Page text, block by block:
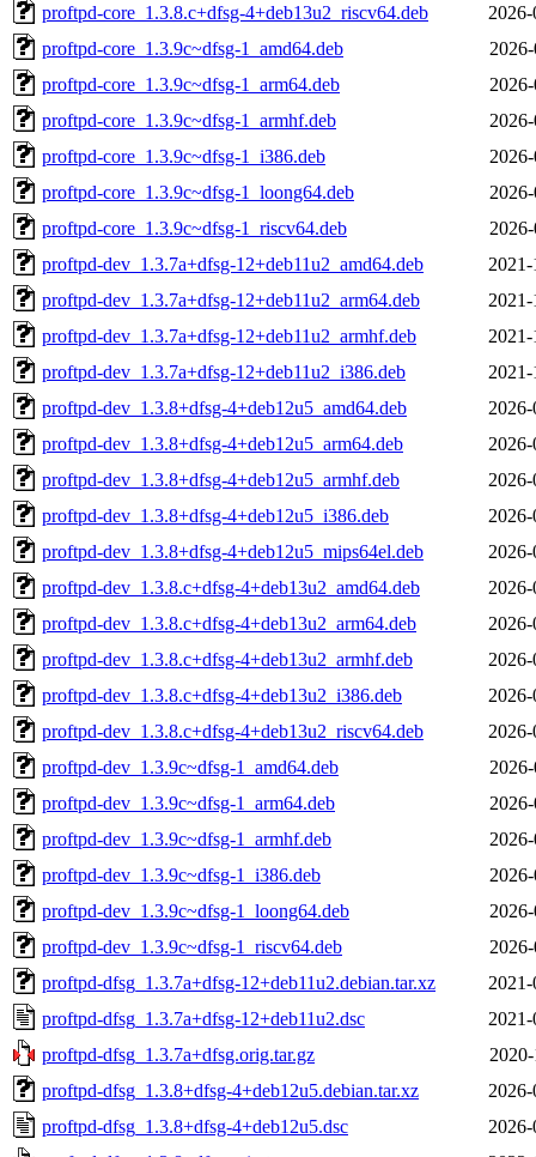
proftpd-core_1.3.8.c+dfsg-4+deb13u2_riscv64.deb
proftpd-core_1.3.9c~dfsg-1_amd64.deb
proftpd-core_1.3.9c~dfsg-1_arm64.deb
proftpd-core_1.3.9c~dfsg-1_armhf.deb
proftpd-core_1.3.9c~dfsg-1_i386.deb
proftpd-core_1.3.9c~dfsg-1_loong64.deb
proftpd-core_1.3.9c~dfsg-1_riscv64.deb
proftpd-dev_1.3.7a+dfsg-12+deb11u2_amd64.deb
proftpd-dev_1.3.7a+dfsg-12+deb11u2_arm64.deb
proftpd-dev_1.3.7a+dfsg-12+deb11u2_armhf.deb
proftpd-dev_1.3.7a+dfsg-12+deb11u2_i386.deb
proftpd-dev_1.3.8+dfsg-4+deb12u5_amd64.deb
proftpd-dev_1.3.8+dfsg-4+deb12u5_arm64.deb
proftpd-dev_1.3.8+dfsg-4+deb12u5_armhf.deb
proftpd-dev_1.3.8+dfsg-4+deb12u5_i386.deb
proftpd-dev_1.3.8+dfsg-4+deb12u5_mips64el.deb
proftpd-dev_1.3.8.c+dfsg-4+deb13u2_amd64.deb
proftpd-dev_1.3.8.c+dfsg-4+deb13u2_arm64.deb
proftpd-dev_1.3.8.c+dfsg-4+deb13u2_armhf.deb
proftpd-dev_1.3.8.c+dfsg-4+deb13u2_i386.deb
proftpd-dev_1.3.8.c+dfsg-4+deb13u2_riscv64.deb
proftpd-dev_1.3.9c~dfsg-1_amd64.deb
proftpd-dev_1.3.9c~dfsg-1_arm64.deb
proftpd-dev_1.3.9c~dfsg-1_armhf.deb
proftpd-dev_1.3.9c~dfsg-1_i386.deb
proftpd-dev_1.3.9c~dfsg-1_loong64.deb
proftpd-dev_1.3.9c~dfsg-1_riscv64.deb
proftpd-dfsg_1.3.7a+dfsg-12+deb11u2.debian.tar.xz
proftpd-dfsg_1.3.7a+dfsg-12+deb11u2.dsc
proftpd-dfsg_1.3.7a+dfsg.orig.tar.gz
proftpd-dfsg_1.3.8+dfsg-4+deb12u5.debian.tar.xz
proftpd-dfsg_1.3.8+dfsg-4+deb12u5.dsc